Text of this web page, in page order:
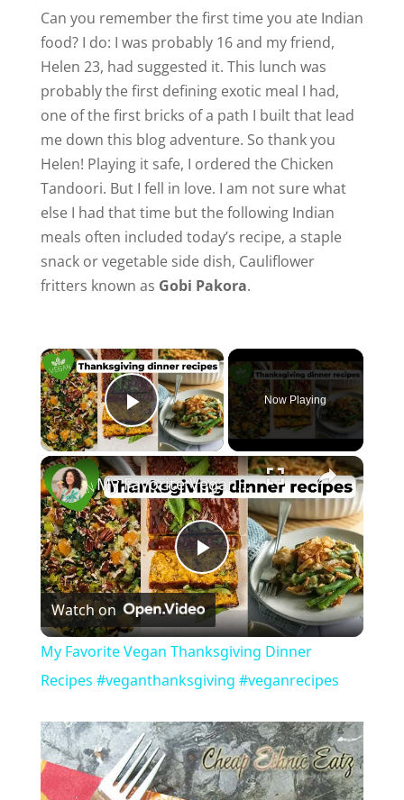
Can you remember the first time you ate Indian
food? I do: I was probably 16 and my friend,
Helen 23, had suggested it. This lunch was
probably the first defining exotic meal I had,
one of the first bricks of a path I built that lead
me down this blog adventure. So thank you
Helen! Playing it safe, I ordered the Chicken
Tandoori. But I fell in love. I am not sure what
else I had that time but the following Indian
meals often included today’s recipe, a staple
snack or vegetable side dish, Cauliflower
fritters known as Gobi Pakora.
Play Video
Now Playing
P
l
a
y
V
My Favorite Vegan Thanksgiving Dinner Recipes #veganthanksgiving #veganrecipes
Watch on
My Favorite Vegan Thanksgiving Dinner
Recipes #veganthanksgiving #veganrecipes